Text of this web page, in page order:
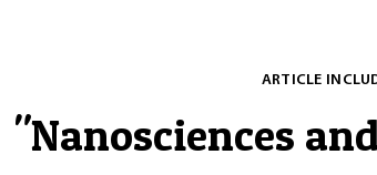
ARTICLE
"Nanosciences